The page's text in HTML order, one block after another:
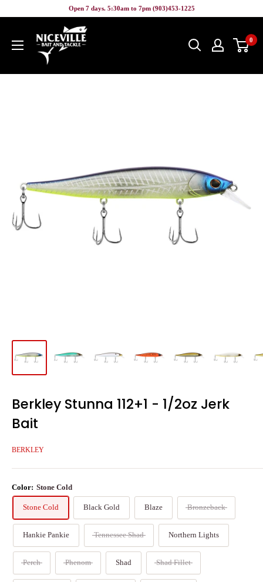
Open 7 days. 5:30am to 7pm (903)453-1225
Niceville
Bait
Tackle
0
Berkley Stunna 112+1 - 1/2oz Jerk
Bait
BERKLEY
Color: Stone Cold
Stone Cold Black Gold Blaze Bronzeback
Hankie Pankie Tennessee Shad Northern Lights
Perch Phenom Shad Shad Fillet